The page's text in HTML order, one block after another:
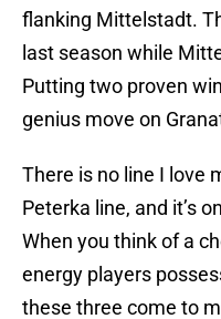
flanking Mittelstadt.
last season while
Putting two proven
genius move on
There is no line I love
Peterka line, and it’s
When you think of a
energy players
these three come to